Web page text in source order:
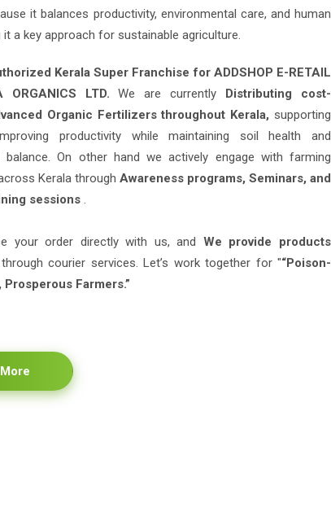
it a key approach for sustainable agriculture.
Kerala Super Franchise for ADDSHOP E-RETAIL
ORGANICS LTD.We are currentlyDistributing cost-
Organic Fertilizers throughout Kerala,supporting
productivity while maintaining soil health and
balance. On other hand we actively engage with farming
Kerala throughAwareness programs, Seminars, and
sessions.
through courier services. Let’s work together for "“Poison-
Farmers.”